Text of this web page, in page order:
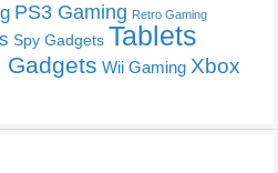
PS3 Gaming Retro Gaming
Spy Gadgets Tablets
Gadgets Wii Gaming Xbox